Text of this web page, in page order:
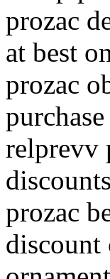
prozac
at best
prozac
relprevv
prozac
discount